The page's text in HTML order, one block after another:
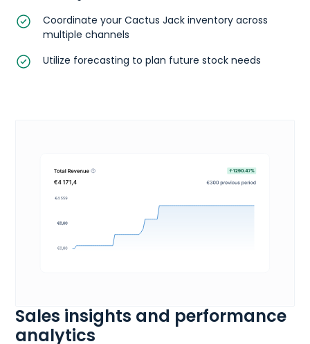
Coordinate your Cactus Jack inventory across
multiple channels
Utilize forecasting to plan future stock needs
Sales insights and performance
analytics